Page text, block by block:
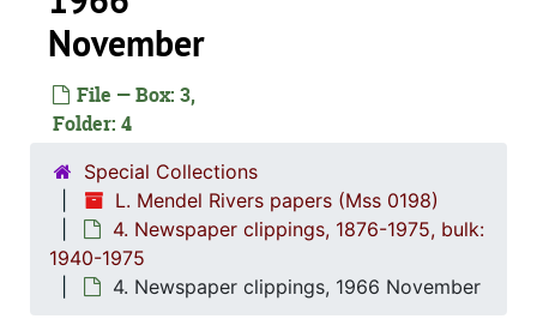
November
File — Box: 3,
Folder: 4
Special Collections
L. Mendel Rivers papers (Mss 0198)
4. Newspaper clippings, 1876-1975, bulk:
1940-1975
4. Newspaper clippings, 1966 November
1966 March
1966 April
1966 May